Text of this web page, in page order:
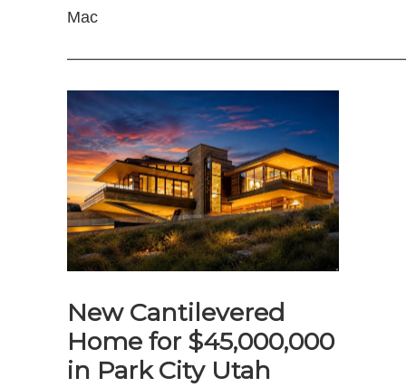
Mac
New Cantilevered
Home for $45,000,000
in Park City Utah